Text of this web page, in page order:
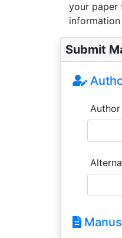
your paper
Submit